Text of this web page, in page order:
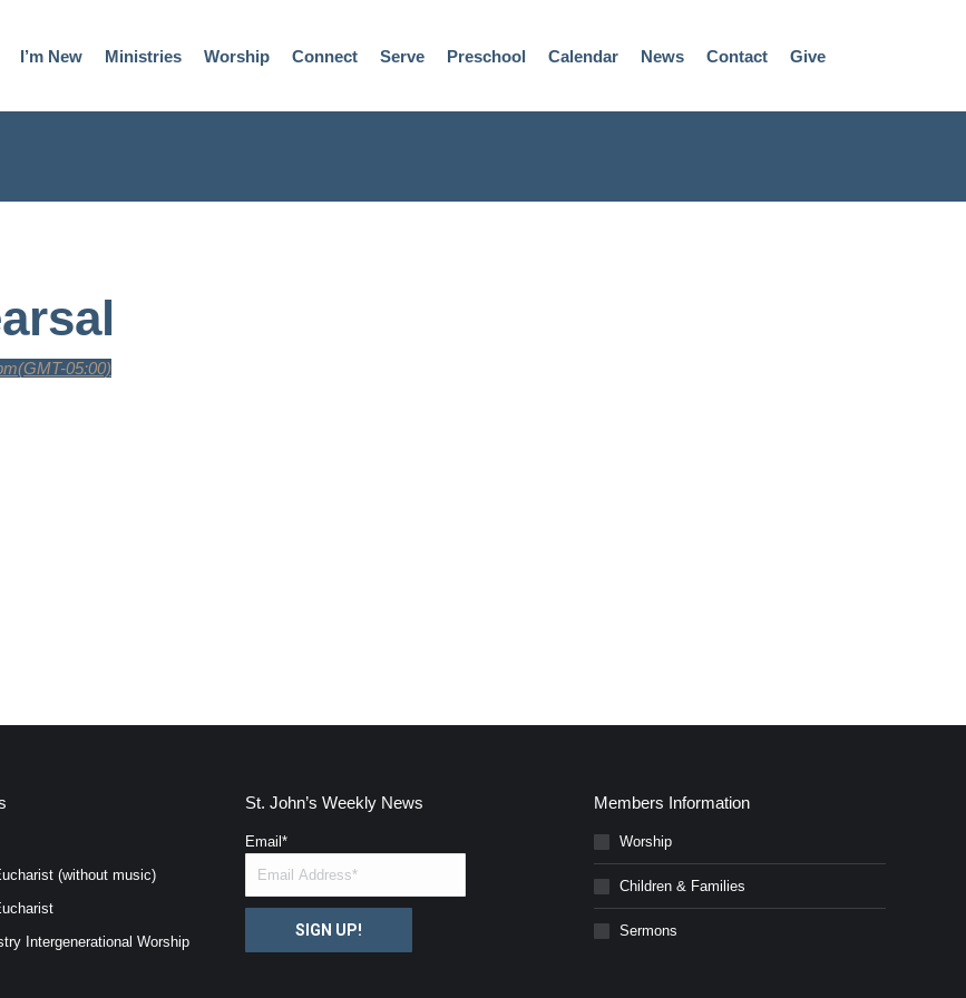
I’m New Ministries Worship Connect Serve Preschool Calendar News Contact Give
(GMT-05:00)
(without music)
Intergenerational Worship
St. John’s Weekly News
Email *
SIGN UP!
Members Information
Worship
Children & Families
Sermons